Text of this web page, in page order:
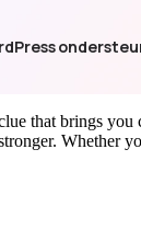
that brings
Whether